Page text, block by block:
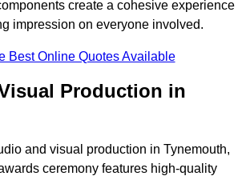
create a cohesive experience
impression on everyone involved.
Best Online Quotes Available
Production in
and visual production in Tynemouth,
ceremony features high-quality